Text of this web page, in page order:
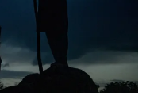
time he integrated
After he was banned
in 2019, he became
the NYTimes. In 2022
series in Afghanistan